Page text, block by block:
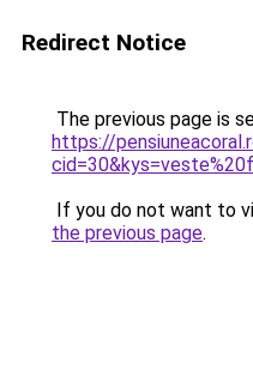
Redirect Notice
The previous page is
https://
If you do not want to
the previous page.